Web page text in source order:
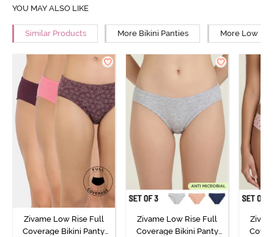
YOU MAY ALSO LIKE
Similar Products More Bikini Panties More Low
Zivame Low Rise Full
Coverage Bikini Panty
Zivame Low Rise Full
Coverage Bikini Panty